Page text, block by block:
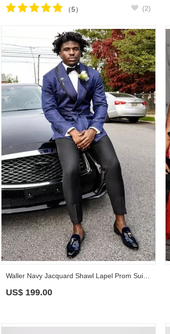
（5） (2)
Waller Navy Jacquard Shawl Lapel Prom Suits With Black Pants
US$ 199.00